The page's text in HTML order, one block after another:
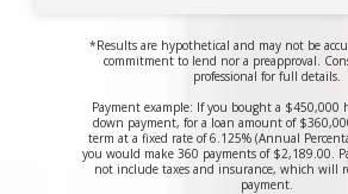
*Results are hypothetical and may not be
commitment to lend nor a preapproval.
professional for full details.
Payment example: If you bought a $450,000
down payment, for a loan amount of
term at a fixed rate of 6.125% (Annual
you would make 360 payments of $2,189.00.
not include taxes and insurance, which will
payment.